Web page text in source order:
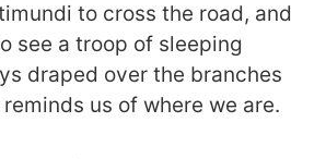
to cross the road, and
see a troop of sleeping
draped over the branches
us of where we are.